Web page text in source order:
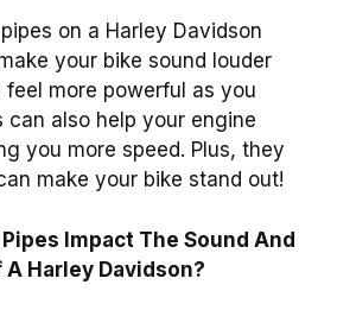
on a Harley Davidson
your bike sound louder
feel more powerful as you
can also help your engine
you more speed. Plus, they
make your bike stand out!
Impact The Sound And
Harley Davidson?